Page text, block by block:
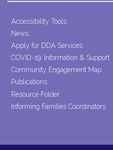
Accessibility Tools
News
Apply for DDA Services
COVID-19: Information & Support
Community Engagement Map
Publications
Resource Folder
Informing Families Coordinators